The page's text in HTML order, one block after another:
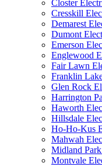
Closter
Cresskill
Demarest
Dumont
Emerson
Englewood
Fair Lawn
Franklin
Glen Rock
Harrington
Haworth
Hillsdale
Ho-Ho-Kus
Mahwah
Midland
Montvale